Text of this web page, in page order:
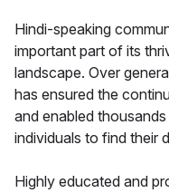
Hindi-speaking
important part of its
landscape. Over
has ensured the
and enabled
individuals to find their
Highly educated and